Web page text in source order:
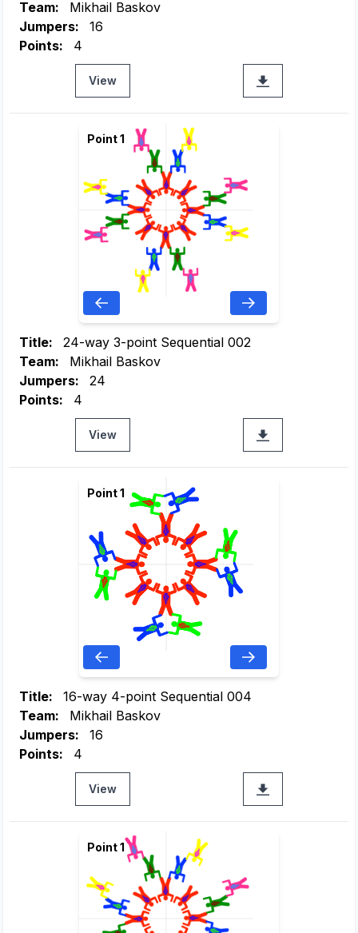
Team:
Mikhail Baskov
Jumpers:
16
Points:
4
View
Point 1
Title:
24-way 3-point Sequential 002
Team:
Mikhail Baskov
Jumpers:
24
Points:
4
View
Point 1
Title:
16-way 4-point Sequential 004
Team:
Mikhail Baskov
Jumpers:
16
Points:
4
View
Point 1